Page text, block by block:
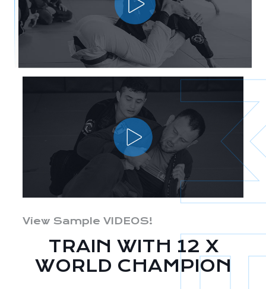
View Sample VIDEOS!
TRAIN WITH 12 X
WORLD CHAMPION